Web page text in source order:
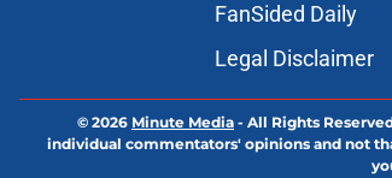
FanSided Daily
Legal Disclaimer
© 2026 Minute Media - All Rights
individual commentators' opinions and not